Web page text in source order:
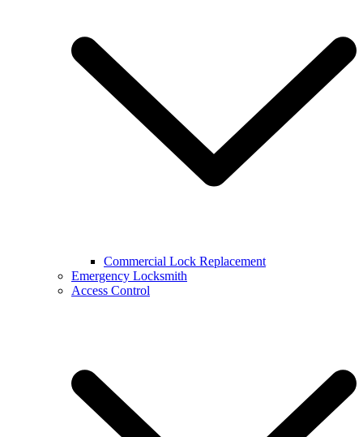
Commercial Lock Replacement
Emergency Locksmith
Access Control